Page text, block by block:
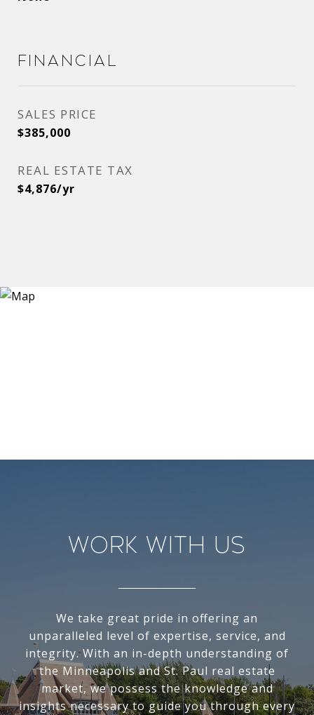
Financial
SALES PRICE
$385,000
REAL ESTATE TAX
$4,876/yr
Work With Us
We take great pride in offering an
unparalleled level of expertise, service, and
integrity. With an in-depth understanding of
the Minneapolis and St. Paul real estate
market, we possess the knowledge and
insights necessary to guide you through every